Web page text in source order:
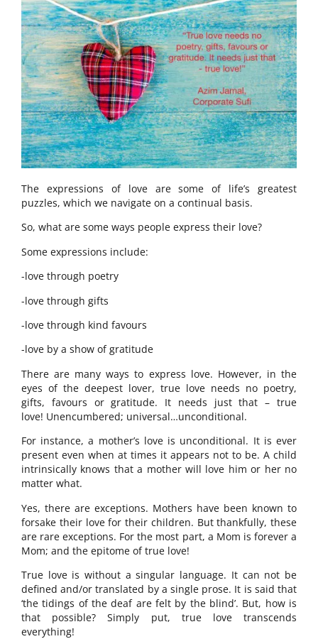
The expressions of love are some of life’s greatest
puzzles, which we navigate on a continual basis.
So, what are some ways people express their love?
Some expressions include:
-love through poetry
-love through gifts
-love through kind favours
-love by a show of gratitude
There are many ways to express love. However, in the
eyes of the deepest lover, true love needs no poetry,
gifts, favours or gratitude. It needs just that – true
love! Unencumbered; universal…unconditional.
For instance, a mother’s love is unconditional. It is ever
present even when at times it appears not to be. A child
intrinsically knows that a mother will love him or her no
matter what.
Yes, there are exceptions. Mothers have been known to
forsake their love for their children. But thankfully, these
are rare exceptions. For the most part, a Mom is forever a
Mom; and the epitome of true love!
True love is without a singular language. It can not be
defined and/or translated by a single prose. It is said that
‘the tidings of the deaf are felt by the blind’. But, how is
that possible? Simply put, true love transcends
everything!